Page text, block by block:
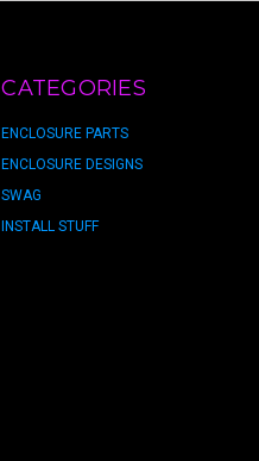
CATEGORIES
ENCLOSURE PARTS
ENCLOSURE DESIGNS
SWAG
INSTALL STUFF